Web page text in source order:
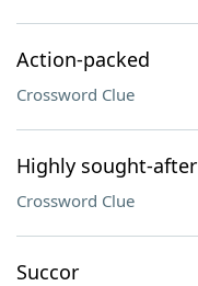
Action-packed
Crossword Clue
Highly sought-after
Crossword Clue
Succor